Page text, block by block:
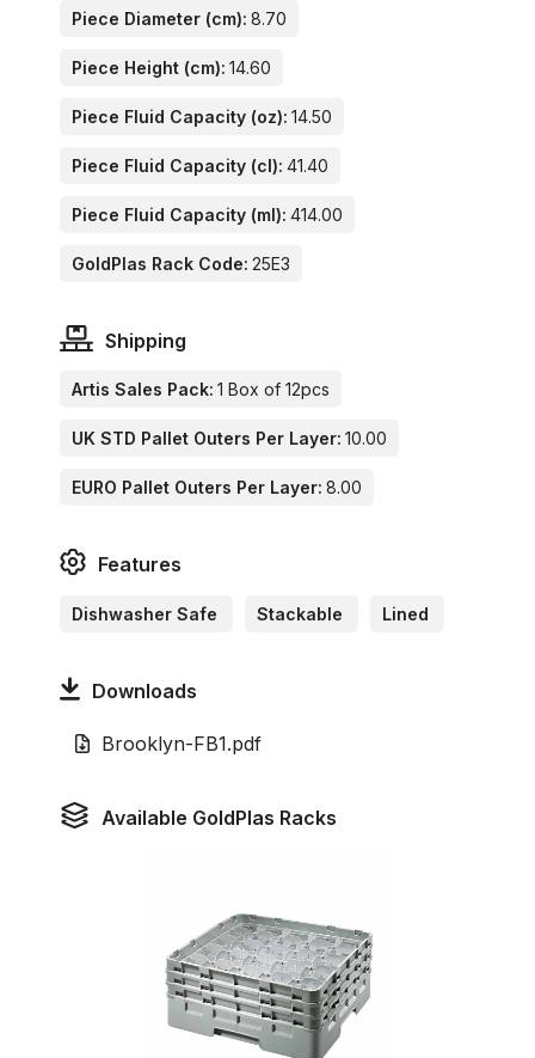
Piece Diameter (cm): 8.70
Piece Height (cm): 14.60
Piece Fluid Capacity (oz): 14.50
Piece Fluid Capacity (cl): 41.40
Piece Fluid Capacity (ml): 414.00
GoldPlas Rack Code: 25E3
Shipping
Artis Sales Pack: 1 Box of 12pcs
UK STD Pallet Outers Per Layer: 10.00
EURO Pallet Outers Per Layer: 8.00
Features
Dishwasher Safe Stackable Lined
Downloads
Brooklyn-FB1.pdf
Available GoldPlas Racks